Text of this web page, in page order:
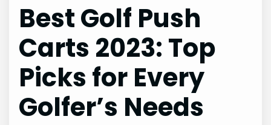
Best Golf Push
Carts 2023: Top
Picks for Every
Golfer’s Needs